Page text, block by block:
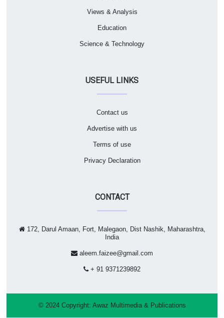
Views & Analysis
Education
Science & Technology
USEFUL LINKS
Contact us
Advertise with us
Terms of use
Privacy Declaration
CONTACT
172, Darul Amaan, Fort, Malegaon, Dist Nashik, Maharashtra,
India
aleem.faizee@gmail.com
+ 91 9371239892
© 2024 Copyright: Awaz Multimedia & Publications